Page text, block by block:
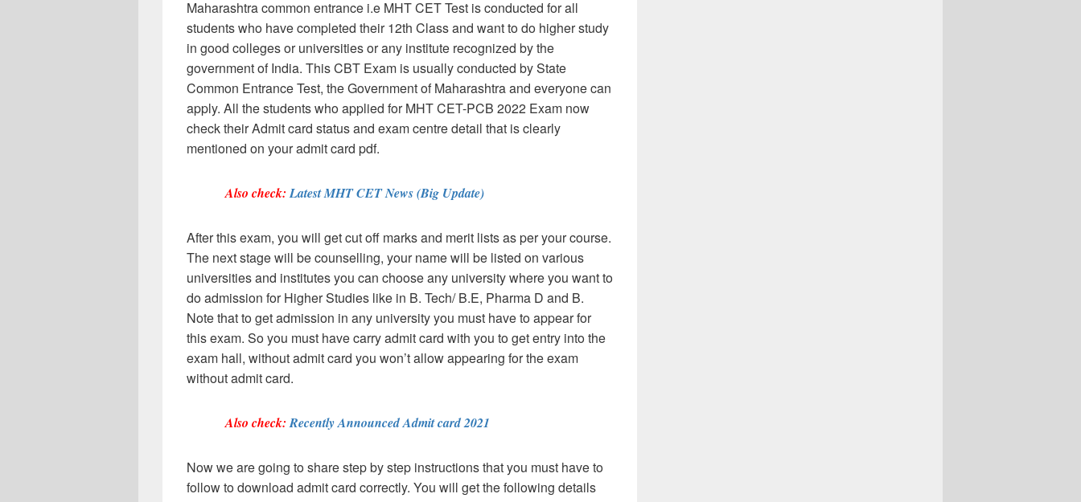
Maharashtra common entrance i.e MHT CET Test is conducted for all
students who have completed their 12th Class and want to do higher study
in good colleges or universities or any institute recognized by the
government of India. This CBT Exam is usually conducted by State
Common Entrance Test, the Government of Maharashtra and everyone can
apply. All the students who applied for MHT CET-PCB 2022 Exam now
check their Admit card status and exam centre detail that is clearly
mentioned on your admit card pdf.
Also check: Latest MHT CET News (Big Update)
After this exam, you will get cut off marks and merit lists as per your course.
The next stage will be counselling, your name will be listed on various
universities and institutes you can choose any university where you want to
do admission for Higher Studies like in B. Tech/ B.E, Pharma D and B.
Note that to get admission in any university you must have to appear for
this exam. So you must have carry admit card with you to get entry into the
exam hall, without admit card you won’t allow appearing for the exam
without admit card.
Also check: Recently Announced Admit card 2021
Now we are going to share step by step instructions that you must have to
follow to download admit card correctly. You will get the following details